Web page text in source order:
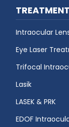
Intraocular
Eye Laser
Trifocal
Lasik
LASEK & PRK
EDOF